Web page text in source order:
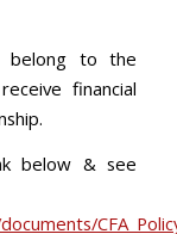
belong to the
financial
below & see